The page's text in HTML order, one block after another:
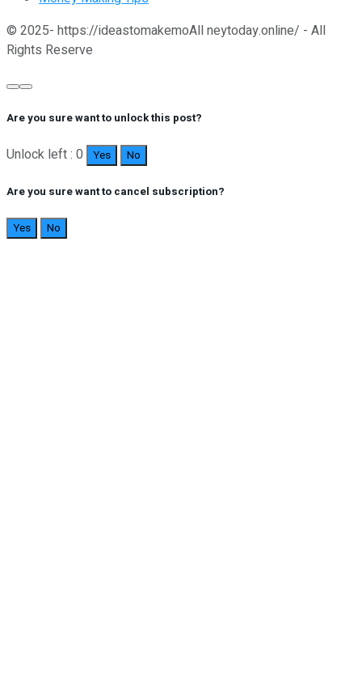
© 2025- https://ideastomakemoAll neytoday.online/ - All
Rights Reserve
Are you sure want to unlock this post?
Unlock left : 0 Yes No
Are you sure want to cancel subscription?
Yes No